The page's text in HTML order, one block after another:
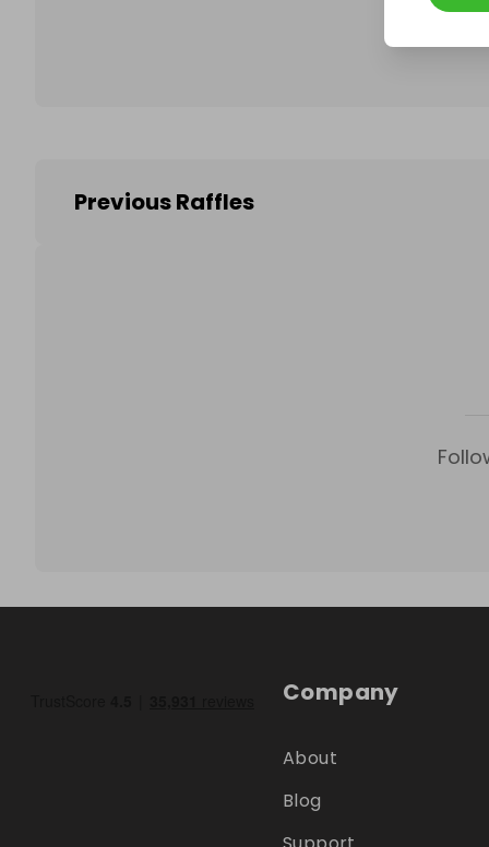
Previous Raffles
Company
About
Blog